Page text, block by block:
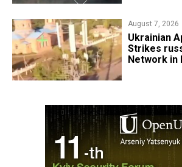
August 7, 2026
​Ukrainian
Strikes
Network in